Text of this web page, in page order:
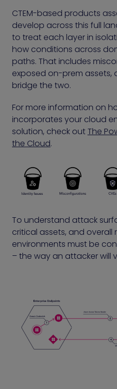
CTEM-based products
develop across this full
to treat each layer in
how conditions across
paths. That includes
exposed on-prem
bridge the two.
For more information on
incorporates your cloud
solution, check outThe
the Cloud.
To understand attack
critical assets, and overall
environments must be
– the way an attacker will